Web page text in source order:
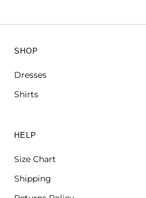
SHOP
Dresses
Shirts
HELP
Size Chart
Shipping